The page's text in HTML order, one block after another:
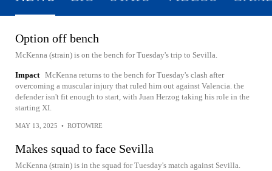
Option off bench
McKenna (strain) is on the bench for Tuesday's trip to Sevilla.
Impact McKenna returns to the bench for Tuesday's clash after
overcoming a muscular injury that ruled him out against Valencia. the
defender isn't fit enough to start, with Juan Herzog taking his role in the
starting XI.
MAY 13, 2025 • ROTOWIRE
Makes squad to face Sevilla
McKenna (strain) is in the squad for Tuesday's match against Sevilla.